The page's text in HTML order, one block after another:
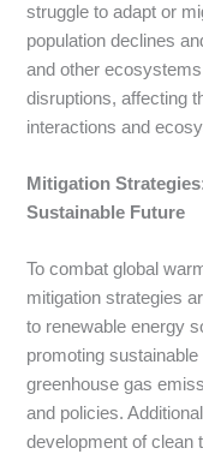
struggle to adapt or
population declines
and other
disruptions, affecting
interactions and
Mitigation
Sustainable Future
To combat global
mitigation strategies
to renewable energy
promoting
greenhouse gas
and policies.
development of clean